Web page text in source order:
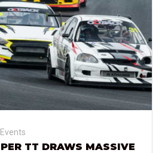
TT DRAWS MASSIVE